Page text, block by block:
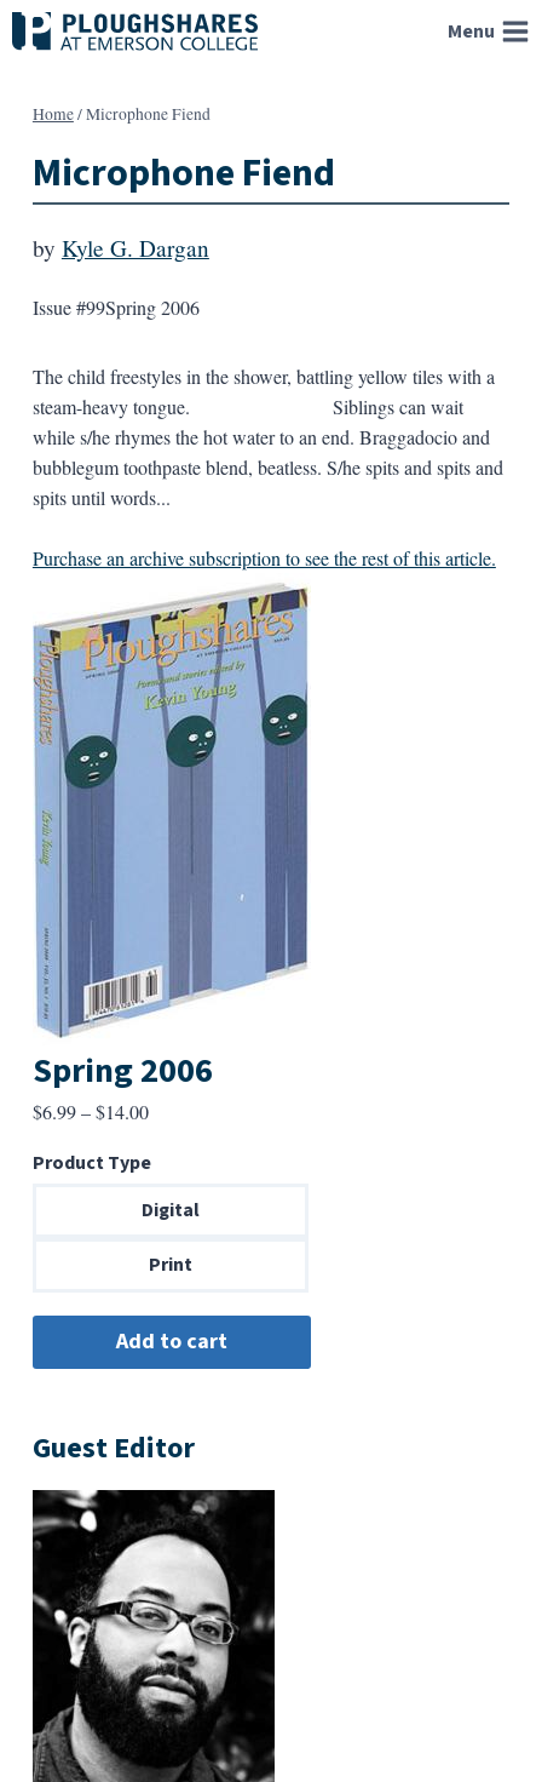
Skip
to
Menu
Home/Microphone Fiend
Microphone Fiend
by Kyle G. Dargan
Issue #99Spring 2006
The child freestyles in the shower, battling yellow tiles with a
steam-heavy tongue. Siblings can wait
while s/he rhymes the hot water to an end. Braggadocio and
bubblegum toothpaste blend, beatless. S/he spits and spits and
spits until words...
Purchase an archive subscription to see the rest of this article.
Spring 2006
$6.99–$14.00Price
$6.99
through
Product Type
Digital
Print
Guest Editor